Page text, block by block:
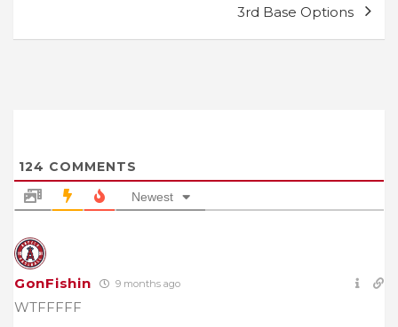
3rd Base Options
124 COMMENTS
Newest
GonFishin 9 months ago
WTFFFFF